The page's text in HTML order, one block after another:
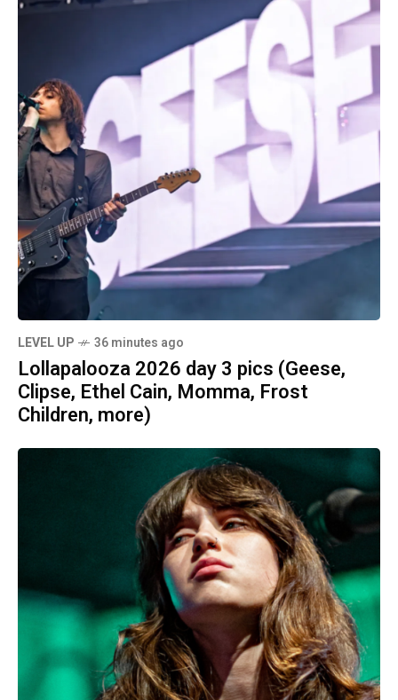
LEVEL UP 36 minutes ago
Lollapalooza 2026 day 3 pics (Geese,
Clipse, Ethel Cain, Momma, Frost
Children, more)